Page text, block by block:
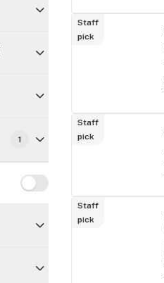
1
Has CBD
Staff
pick
Staff
pick
Staff
pick